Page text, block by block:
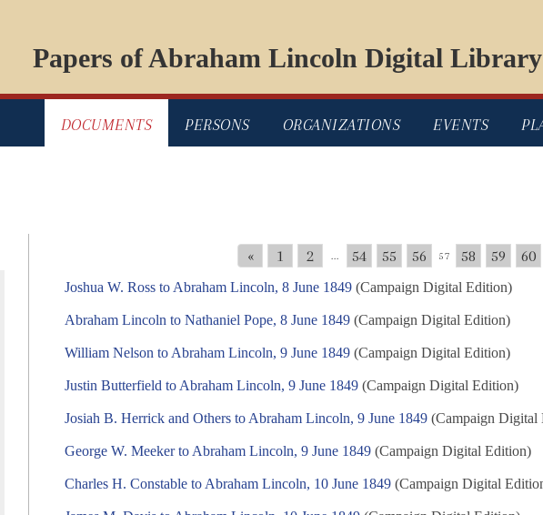
Papers of Abraham Lincoln Digital Library
DOCUMENTS PERSONS ORGANIZATIONS EVENTS
« 1 2 54 55 56 57 58 59 60
Joshua W. Ross to Abraham Lincoln, 8 June 1849 (Campaign Digital Edition)
Abraham Lincoln to Nathaniel Pope, 8 June 1849 (Campaign Digital Edition)
William Nelson to Abraham Lincoln, 9 June 1849 (Campaign Digital Edition)
Justin Butterfield to Abraham Lincoln, 9 June 1849 (Campaign Digital Edition)
Josiah B. Herrick and Others to Abraham Lincoln, 9 June 1849 (Campaign Digital
George W. Meeker to Abraham Lincoln, 9 June 1849 (Campaign Digital Edition)
Charles H. Constable to Abraham Lincoln, 10 June 1849 (Campaign Digital